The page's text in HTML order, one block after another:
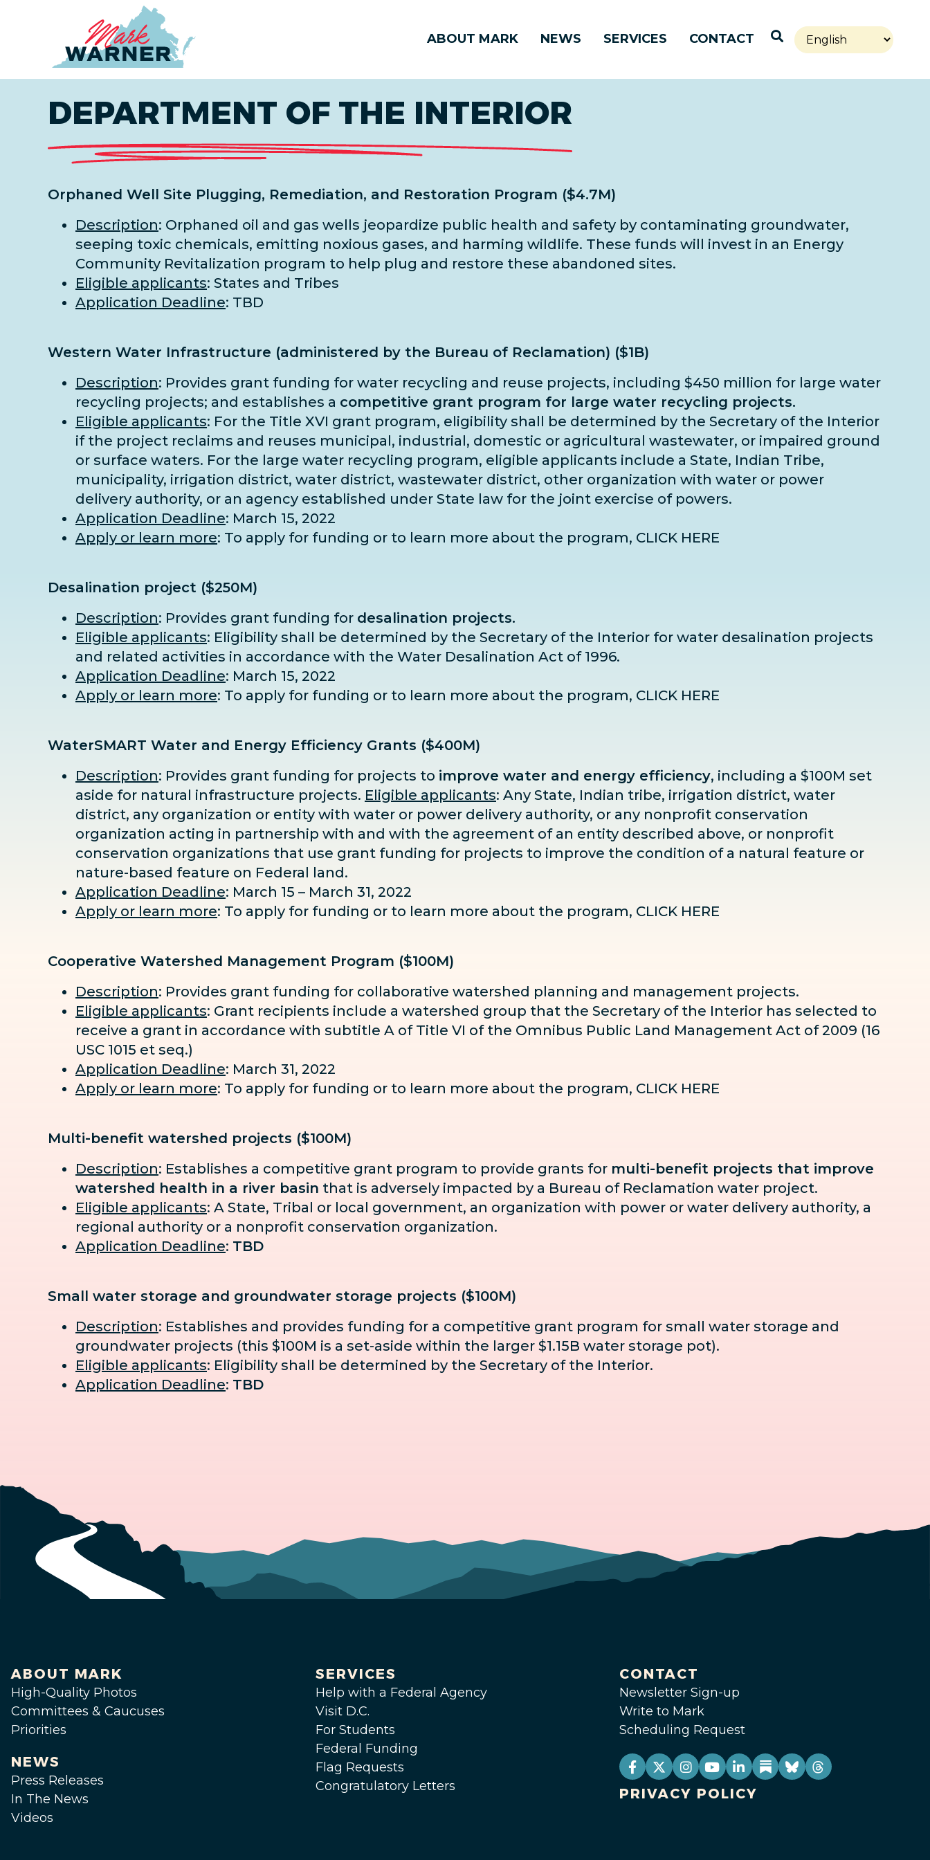
ABOUT MARK NEWS SERVICES CONTACT Open Search
DEPARTMENT OF THE INTERIOR
Orphaned Well Site Plugging, Remediation, and Restoration Program ($4.7M)
Description: Orphaned oil and gas wells jeopardize public health and safety by contaminating groundwater,
seeping toxic chemicals, emitting noxious gases, and harming wildlife. These funds will invest in an Energy
Community Revitalization program to help plug and restore these abandoned sites.
Eligible applicants: States and Tribes
Application Deadline: TBD
Western Water Infrastructure (administered by the Bureau of Reclamation) ($1B)
Description: Provides grant funding for water recycling and reuse projects, including $450 million for large water
recycling projects; and establishes a competitive grant program for large water recycling projects.
Eligible applicants: For the Title XVI grant program, eligibility shall be determined by the Secretary of the Interior
if the project reclaims and reuses municipal, industrial, domestic or agricultural wastewater, or impaired ground
or surface waters. For the large water recycling program, eligible applicants include a State, Indian Tribe,
municipality, irrigation district, water district, wastewater district, other organization with water or power
delivery authority, or an agency established under State law for the joint exercise of powers.
Application Deadline: March 15, 2022
Apply or learn more: To apply for funding or to learn more about the program, CLICK HERE
Desalination project ($250M)
Description: Provides grant funding for desalination projects.
Eligible applicants: Eligibility shall be determined by the Secretary of the Interior for water desalination projects
and related activities in accordance with the Water Desalination Act of 1996.
Application Deadline: March 15, 2022
Apply or learn more: To apply for funding or to learn more about the program, CLICK HERE
WaterSMART Water and Energy Efficiency Grants ($400M)
Description: Provides grant funding for projects to improve water and energy efficiency, including a $100M set
aside for natural infrastructure projects. Eligible applicants: Any State, Indian tribe, irrigation district, water
district, any organization or entity with water or power delivery authority, or any nonprofit conservation
organization acting in partnership with and with the agreement of an entity described above, or nonprofit
conservation organizations that use grant funding for projects to improve the condition of a natural feature or
nature-based feature on Federal land.
Application Deadline: March 15 – March 31, 2022
Apply or learn more: To apply for funding or to learn more about the program, CLICK HERE
Cooperative Watershed Management Program ($100M)
Description: Provides grant funding for collaborative watershed planning and management projects.
Eligible applicants: Grant recipients include a watershed group that the Secretary of the Interior has selected to
receive a grant in accordance with subtitle A of Title VI of the Omnibus Public Land Management Act of 2009 (16
USC 1015 et seq.)
Application Deadline: March 31, 2022
Apply or learn more: To apply for funding or to learn more about the program, CLICK HERE
Multi-benefit watershed projects ($100M)
Description: Establishes a competitive grant program to provide grants for multi-benefit projects that improve
watershed health in a river basin that is adversely impacted by a Bureau of Reclamation water project.
Eligible applicants: A State, Tribal or local government, an organization with power or water delivery authority, a
regional authority or a nonprofit conservation organization.
Application Deadline: TBD
Small water storage and groundwater storage projects ($100M)
Description: Establishes and provides funding for a competitive grant program for small water storage and
groundwater projects (this $100M is a set-aside within the larger $1.15B water storage pot).
Eligible applicants: Eligibility shall be determined by the Secretary of the Interior.
Application Deadline: TBD
ABOUT MARK
High-Quality Photos
Committees & Caucuses
Priorities
NEWS
Press Releases
In The News
Videos
SERVICES
Help with a Federal Agency
Visit D.C.
For Students
Federal Funding
Flag Requests
Congratulatory Letters
CONTACT
Newsletter Sign-up
Write to Mark
Scheduling Request
PRIVACY POLICY